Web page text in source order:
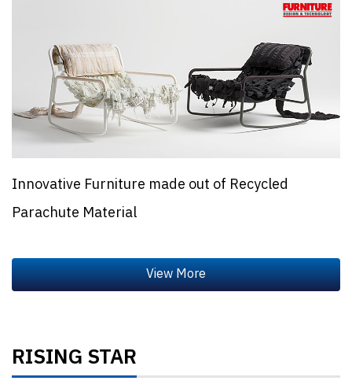
Innovative Furniture made out of Recycled
Parachute Material
RISING STAR